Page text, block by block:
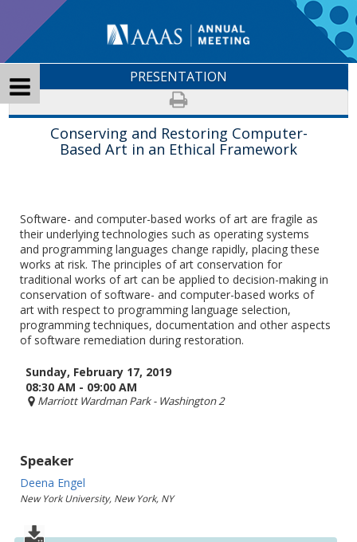
PRESENTATION
Conserving and Restoring Computer-
Based Art in an Ethical Framework
Software- and computer-based works of art are fragile as
their underlying technologies such as operating systems
and programming languages change rapidly, placing these
works at risk. The principles of art conservation for
traditional works of art can be applied to decision-making in
conservation of software- and computer-based works of
art with respect to programming language selection,
programming techniques, documentation and other aspects
of software remediation during restoration.
Sunday, February 17, 2019
08:30 AM - 09:00 AM
Marriott Wardman Park - Washington 2
Speaker
Deena Engel
New York University, New York, NY